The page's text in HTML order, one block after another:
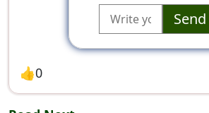
Send
👍0